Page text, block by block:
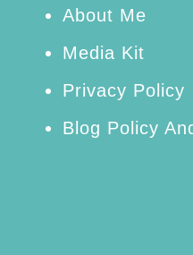
About Me
Media Kit
Privacy Policy
Blog Policy